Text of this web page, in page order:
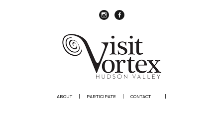
ABOUT | PARTICIPATE | CONTACT |